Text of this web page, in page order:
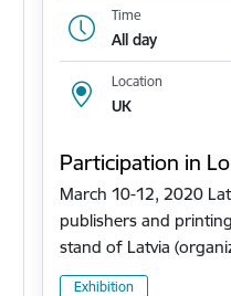
Time
All day
Location
UK
Participation in
March 10-12, 2020
publishers and
stand of Latvia
Exhibition